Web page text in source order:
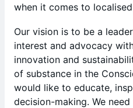
when it comes to
Our vision is to be a
interest and advocacy
innovation and
of substance in the
would like to educate,
decision-making. We